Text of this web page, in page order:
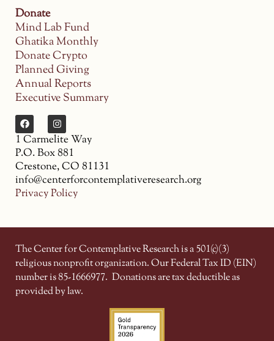
Donate
Mind Lab Fund
Ghatika Monthly
Donate Crypto
Planned Giving
Annual Reports
Executive Summary
1 Carmelite Way
P.O. Box 881
Crestone, CO 81131
info@centerforcontemplativeresearch.org
Privacy Policy
The Center for Contemplative Research is a 501(c)(3)
religious nonprofit organization. Our Federal Tax ID (EIN)
number is 85-1666977. Donations are tax deductible as
provided by law.